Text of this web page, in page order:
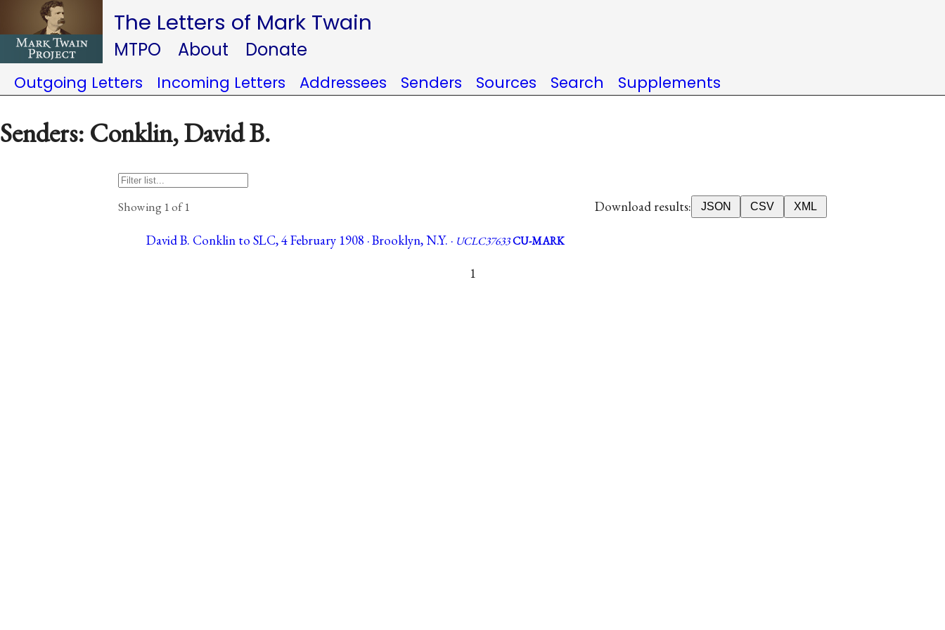
The Letters of Mark Twain
MTPO About Donate
Outgoing Letters Incoming Letters Addressees Senders Sources Search Supplements
Senders: Conklin, David B.
Showing 1 of 1 Download results: JSON CSV XML
David B. Conklin to SLC, 4 February 1908 · Brooklyn, N.Y. · UCLC37633CU-MARK
1